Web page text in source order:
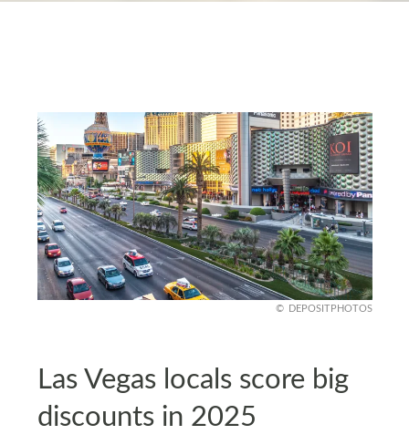
DEPOSITPHOTOS
Las Vegas locals score big
discounts in 2025